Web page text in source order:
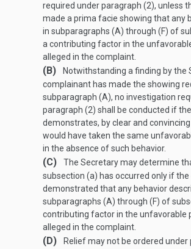
required under paragraph (2), unless
made a prima facie showing that any
in subparagraphs (A) through (F) of
a contributing factor in the
alleged in the complaint.
(B)
Notwithstanding a finding by the
complainant has made the showing
subparagraph (A), no investigation
paragraph (2) shall be conducted if
demonstrates, by clear and
would have taken the same
in the absence of such behavior.
(C)
The Secretary may determine
subsection (a) has occurred only if
demonstrated that any behavior
subparagraphs (A) through (F) of
contributing factor in the unfavorable
alleged in the complaint.
(D)
Relief may not be ordered